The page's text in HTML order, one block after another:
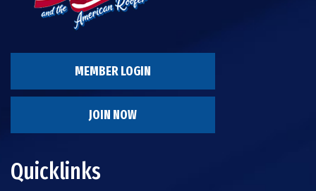
MEMBER LOGIN
JOIN NOW
Quicklinks